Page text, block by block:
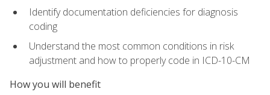
Identify documentation deficiencies for diagnosis
coding
Understand the most common conditions in risk
adjustment and how to properly code in ICD-10-CM
How you will benefit